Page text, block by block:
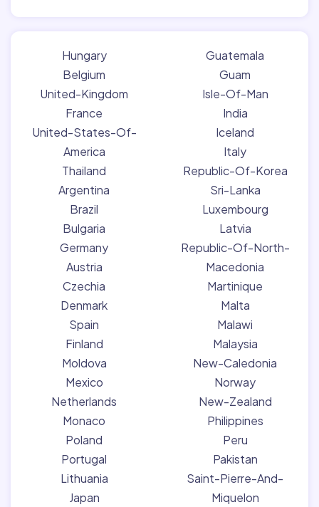
Hungary
Belgium
United-Kingdom
France
United-States-Of-
America
Thailand
Argentina
Brazil
Bulgaria
Germany
Austria
Czechia
Denmark
Spain
Finland
Moldova
Mexico
Netherlands
Monaco
Poland
Portugal
Lithuania
Japan
Guatemala
Guam
Isle-Of-Man
India
Iceland
Italy
Republic-Of-Korea
Sri-Lanka
Luxembourg
Latvia
Republic-Of-North-
Macedonia
Martinique
Malta
Malawi
Malaysia
New-Caledonia
Norway
New-Zealand
Philippines
Peru
Pakistan
Saint-Pierre-And-
Miquelon